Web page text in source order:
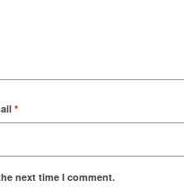
*
next time I comment.